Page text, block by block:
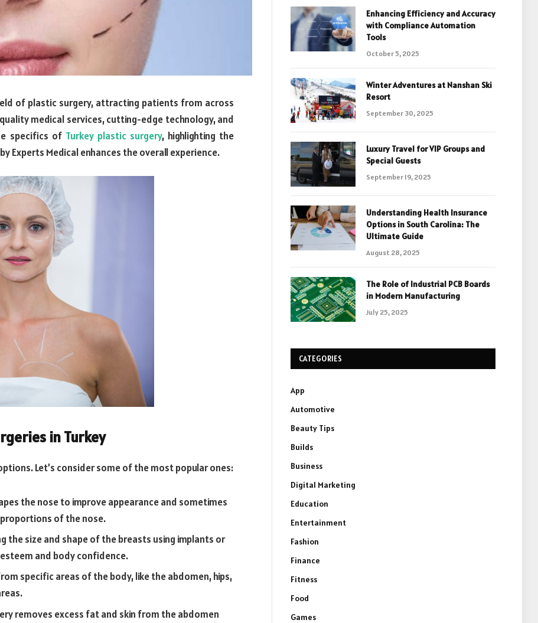
of plastic surgery, attracting patients from across
medical services, cutting-edge technology, and
specifics of Turkey plastic surgery, highlighting the
Experts Medical enhances the overall experience.
in Turkey
Let’s consider some of the most popular ones:
the nose to improve appearance and sometimes
of the nose.
the size and shape of the breasts using implants or
and body confidence.
specific areas of the body, like the abdomen, hips,
removes excess fat and skin from the abdomen
Enhancing Efficiency and Accuracy
with Compliance Automation
Tools
October 5, 2025
Winter Adventures at Nanshan Ski
Resort
September 30, 2025
Luxury Travel for VIP Groups and
Special Guests
September 19, 2025
Understanding Health Insurance
Options in South Carolina: The
Ultimate Guide
August 28, 2025
The Role of Industrial PCB Boards
in Modern Manufacturing
July 25, 2025
CATEGORIES
App
Automotive
Beauty Tips
Builds
Business
Digital Marketing
Education
Entertainment
Fashion
Finance
Fitness
Food
Games